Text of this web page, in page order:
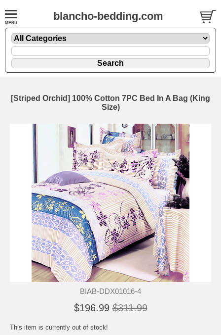
blancho-bedding.com
[Striped Orchid] 100% Cotton 7PC Bed In A Bag (King
Size)
BIAB-DDX01016-4
$196.99 $311.99
This item is currently out of stock!